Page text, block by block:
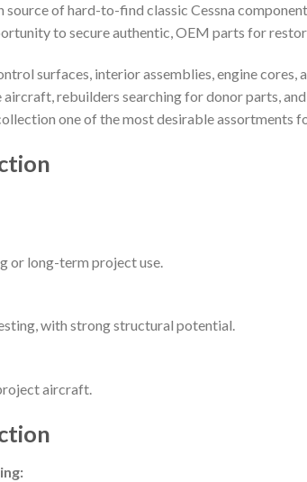
source of hard-to-find classic Cessna
to secure authentic, OEM parts for
surfaces, interior assemblies, engine cores,
rebuilders searching for donor parts,
one of the most desirable assortments
or long-term project use.
with strong structural potential.
aircraft.